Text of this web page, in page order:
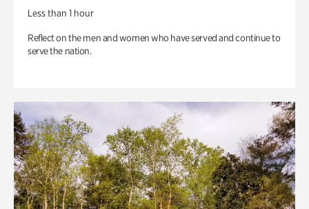
Less than 1 hour
Reflect on the men and women who have served and continue to
serve the nation.